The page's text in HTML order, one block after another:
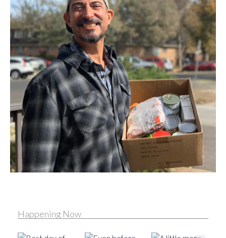
Happening Now